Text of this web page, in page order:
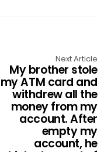
Next Article
My brother stole
my ATM card and
withdrew all the
money from my
account. After
empty my
account, he